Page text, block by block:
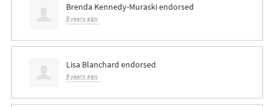
Brenda Kennedy-Muraskiendorsed
8 years ago
Lisa Blanchard endorsed
8 years ago